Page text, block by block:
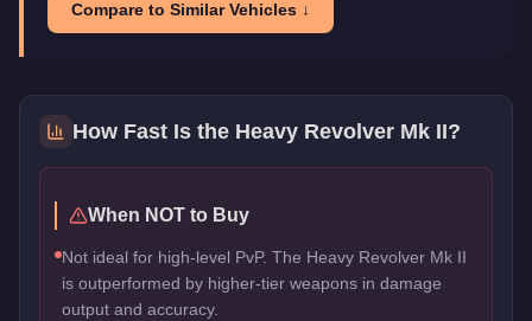
Compare to Similar Vehicles ↓
How Fast Is the Heavy Revolver Mk II?
When NOT to Buy
Not ideal for high-level PvP. The Heavy Revolver Mk II
is outperformed by higher-tier weapons in damage
output and accuracy.